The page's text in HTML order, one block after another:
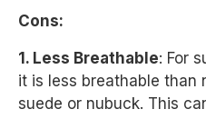
Cons:
1. Less Breathable: For
it is less breathable than
suede or nubuck. This